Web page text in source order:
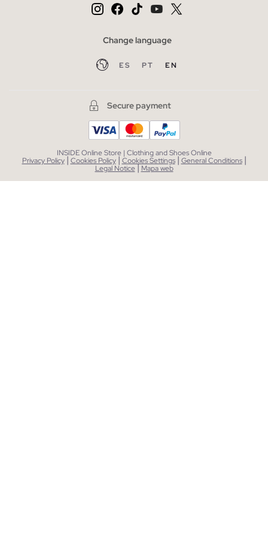
Change language
ES PT EN
Secure payment
INSIDE Online Store | Clothing and Shoes Online
Privacy Policy | Cookies Policy | Cookies Settings | General Conditions |
Legal Notice| Mapa web